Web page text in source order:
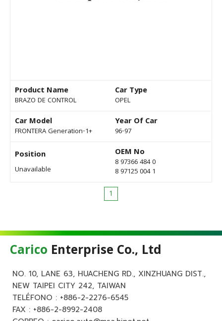
Product Name
BRAZO DE CONTROL
Car Type
OPEL
Car Model
FRONTERA Generation-1+
Year Of Car
96-97
Position
Unavailable
OEM No
8 97366 484 0
8 97125 004 1
1
Carico Enterprise Co., Ltd
NO. 10, LANE 63, HUACHENG RD., XINZHUANG DIST.,
NEW TAIPEI CITY 242, TAIWAN
TELÉFONO : +886-2-2276-6545
FAX : +886-2-8992-2408